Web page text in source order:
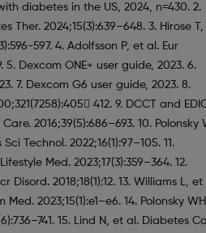
diabetes in the US, 2024, n=430. 2.
Ther. 2024;15(3):639–648. 3. Hirose
597. 4. Adolfsson P, et al. Eur
5. Dexcom ONE+ user guide, 2023. 6.
7. Dexcom G6 user guide, 2023. 8.
412. 9. DCCT and
2016;39(5):686–693. 10. Polonsky
Technol. 2022;16(1):97–105. 11.
Med. 2023;17(3):359–364. 12.
Disord. 2018;18(1):12. 13. Williams L, et
2023;15(1):e1–e6. 14. Polonsky
15. Lind N, et al. Diabetes